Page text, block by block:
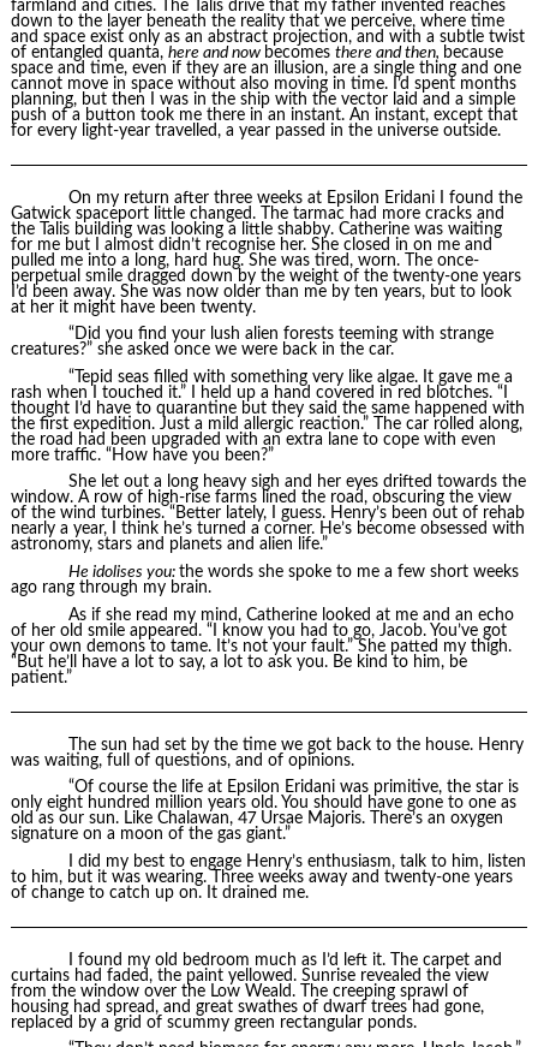
farmland and cities. The Talis drive that my father invented reaches
down to the layer beneath the reality that we perceive, where time
and space exist only as an abstract projection, and with a subtle twist
of entangled quanta, here and now becomes there and then, because
space and time, even if they are an illusion, are a single thing and one
cannot move in space without also moving in time. I’d spent months
planning, but then I was in the ship with the vector laid and a simple
push of a button took me there in an instant. An instant, except that
for every light-year travelled, a year passed in the universe outside.
On my return after three weeks at Epsilon Eridani I found the
Gatwick spaceport little changed. The tarmac had more cracks and
the Talis building was looking a little shabby. Catherine was waiting
for me but I almost didn’t recognise her. She closed in on me and
pulled me into a long, hard hug. She was tired, worn. The once-
perpetual smile dragged down by the weight of the twenty-one years
I’d been away. She was now older than me by ten years, but to look
at her it might have been twenty.
“Did you find your lush alien forests teeming with strange
creatures?” she asked once we were back in the car.
“Tepid seas filled with something very like algae. It gave me a
rash when I touched it.” I held up a hand covered in red blotches. “I
thought I’d have to quarantine but they said the same happened with
the first expedition. Just a mild allergic reaction.” The car rolled along,
the road had been upgraded with an extra lane to cope with even
more traffic. “How have you been?”
She let out a long heavy sigh and her eyes drifted towards the
window. A row of high-rise farms lined the road, obscuring the view
of the wind turbines. “Better lately, I guess. Henry’s been out of rehab
nearly a year, I think he’s turned a corner. He’s become obsessed with
astronomy, stars and planets and alien life.”
He idolises you: the words she spoke to me a few short weeks
ago rang through my brain.
As if she read my mind, Catherine looked at me and an echo
of her old smile appeared. “I know you had to go, Jacob. You’ve got
your own demons to tame. It’s not your fault.” She patted my thigh.
“But he’ll have a lot to say, a lot to ask you. Be kind to him, be
patient.”
The sun had set by the time we got back to the house. Henry
was waiting, full of questions, and of opinions.
“Of course the life at Epsilon Eridani was primitive, the star is
only eight hundred million years old. You should have gone to one as
old as our sun. Like Chalawan, 47 Ursae Majoris. There’s an oxygen
signature on a moon of the gas giant.”
I did my best to engage Henry’s enthusiasm, talk to him, listen
to him, but it was wearing. Three weeks away and twenty-one years
of change to catch up on. It drained me.
I found my old bedroom much as I’d left it. The carpet and
curtains had faded, the paint yellowed. Sunrise revealed the view
from the window over the Low Weald. The creeping sprawl of
housing had spread, and great swathes of dwarf trees had gone,
replaced by a grid of scummy green rectangular ponds.